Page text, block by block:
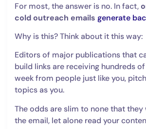
For most, the answer is no. In fact,
cold outreach emails generate
Why is this? Think about it this way:
Editors of major publications that
build links are receiving hundreds
week from people just like you,
topics as you.
The odds are slim to none that they
the email, let alone read your